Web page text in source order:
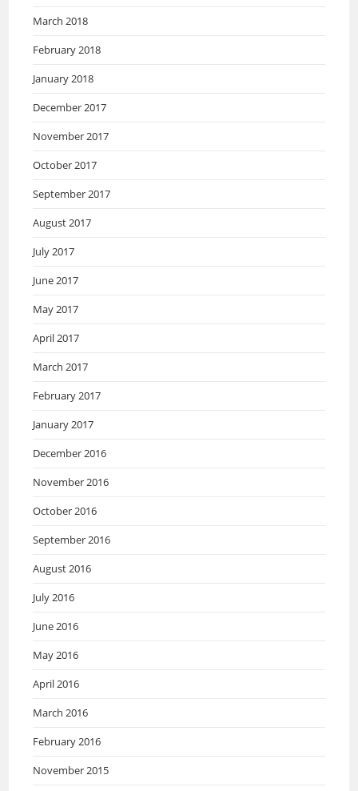
March 2018
February 2018
January 2018
December 2017
November 2017
October 2017
September 2017
August 2017
July 2017
June 2017
May 2017
April 2017
March 2017
February 2017
January 2017
December 2016
November 2016
October 2016
September 2016
August 2016
July 2016
June 2016
May 2016
April 2016
March 2016
February 2016
November 2015